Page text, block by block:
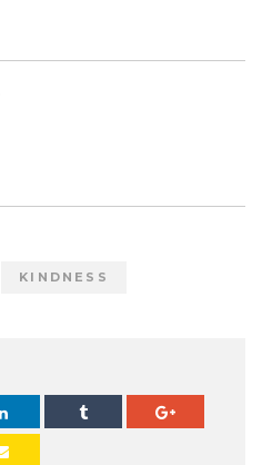
KINDNESS